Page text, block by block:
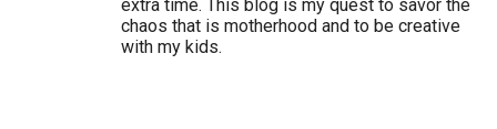
extra time. This blog is my quest to savor the
chaos that is motherhood and to be creative
with my kids.